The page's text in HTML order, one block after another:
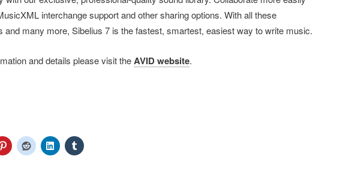
interchange support and other sharing options. With all these
and many more, Sibelius 7 is the fastest, smartest, easiest way to write music.
and details please visit theAVID website.